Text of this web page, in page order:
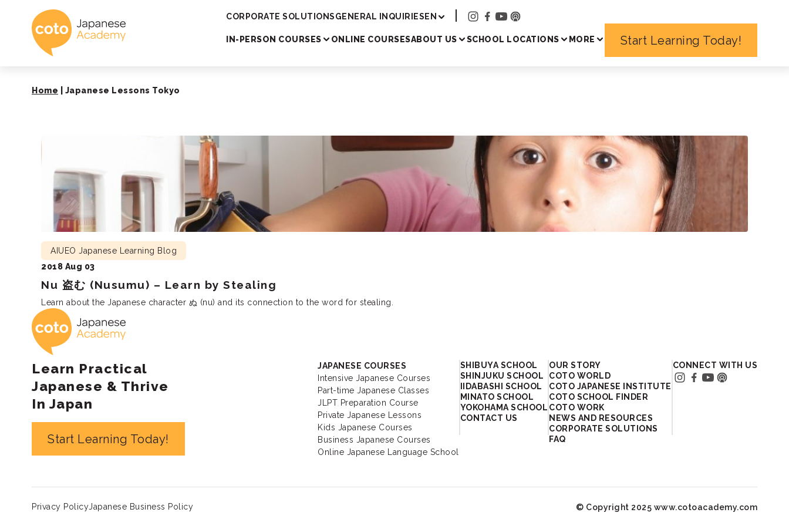
Coto Japanese Academy
CORPORATE SOLUTIONSGENERAL INQUIRIESEN
IN-PERSON COURSES ONLINE COURSESABOUT US SCHOOL LOCATIONS MORE Start Learning Today!
Home Japanese Lessons Tokyo
Nu 盗む (Nusumu) – Learn by Stealing
AIUEO Japanese Learning Blog
2018 Aug 03
Learn about the Japanese character ぬ (nu) and its connection to the word for stealing.
Coto Japanese Academy
Learn Practical
Japanese & Thrive
In Japan
Start Learning Today!
JAPANESE COURSES
Intensive Japanese Courses
Part-time Japanese Classes
JLPT Preparation Course
Private Japanese Lessons
Kids Japanese Courses
Business Japanese Courses
Online Japanese Language School
SHIBUYA SCHOOL
SHINJUKU SCHOOL
IIDABASHI SCHOOL
MINATO SCHOOL
YOKOHAMA SCHOOL
CONTACT US
OUR STORY
COTO WORLD
COTO JAPANESE INSTITUTE
COTO SCHOOL FINDER
COTO WORK
NEWS AND RESOURCES
CORPORATE SOLUTIONS
FAQ
CONNECT WITH US
Privacy PolicyJapanese Business Policy © Copyright 2025 www.cotoacademy.com